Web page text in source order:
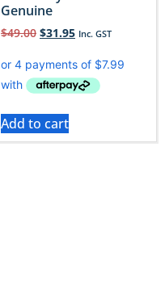
Genuine
$49.00 $31.95 Inc. GST
Add to cart